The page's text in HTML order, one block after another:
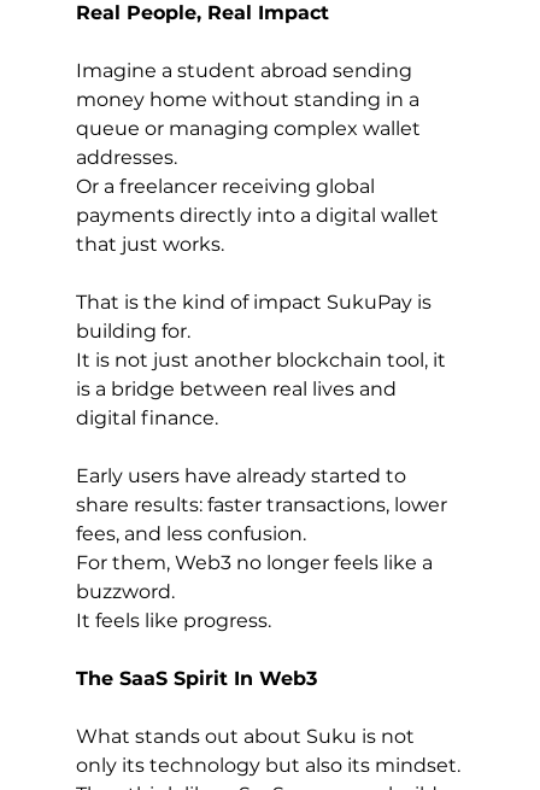
Real People, Real Impact
Imagine a student abroad sending
money home without standing in a
queue or managing complex wallet
addresses.
Or a freelancer receiving global
payments directly into a digital wallet
that just works.
That is the kind of impact SukuPay is
building for.
It is not just another blockchain tool, it
is a bridge between real lives and
digital finance.
Early users have already started to
share results: faster transactions, lower
fees, and less confusion.
For them, Web3 no longer feels like a
buzzword.
It feels like progress.
The SaaS Spirit In Web3
What stands out about Suku is not
only its technology but also its mindset.